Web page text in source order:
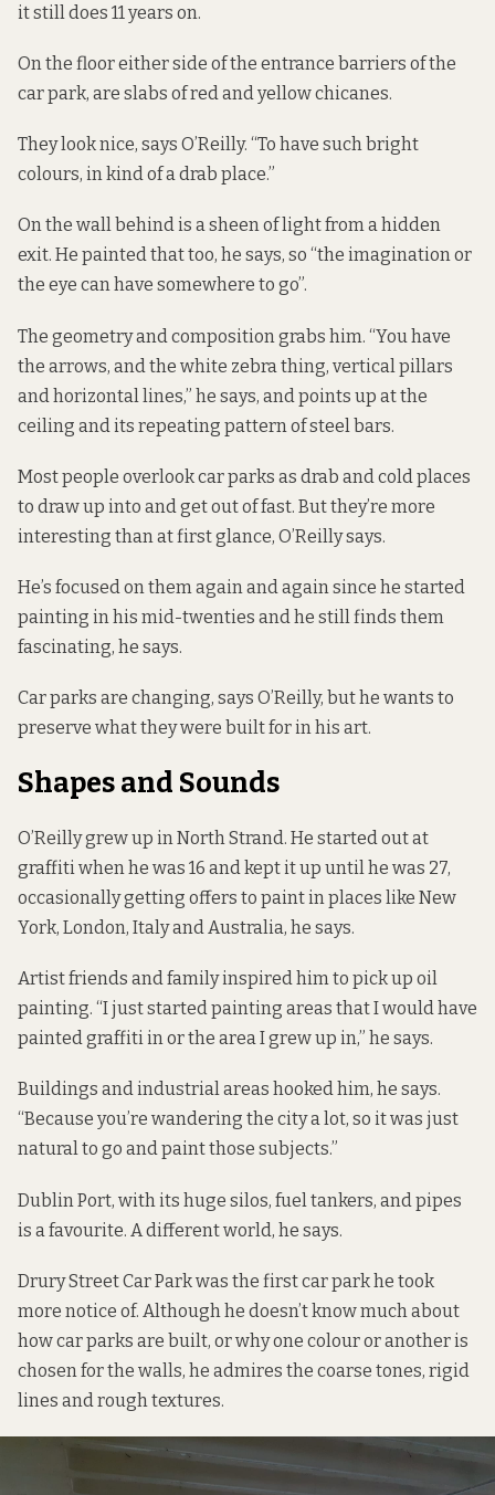
it still does 11 years on.
On the floor either side of the entrance barriers of the
car park, are slabs of red and yellow chicanes.
They look nice, says O’Reilly. “To have such bright
colours, in kind of a drab place.”
On the wall behind is a sheen of light from a hidden
exit. He painted that too, he says, so “the imagination or
the eye can have somewhere to go”.
The geometry and composition grabs him. “You have
the arrows, and the white zebra thing, vertical pillars
and horizontal lines,” he says, and points up at the
ceiling and its repeating pattern of steel bars.
Most people overlook car parks as drab and cold places
to draw up into and get out of fast. But they’re more
interesting than at first glance, O’Reilly says.
He’s focused on them again and again since he started
painting in his mid-twenties and he still finds them
fascinating, he says.
Car parks are changing, says O’Reilly, but he wants to
preserve what they were built for in his art.
Shapes and Sounds
O’Reilly grew up in North Strand. He started out at
graffiti when he was 16 and kept it up until he was 27,
occasionally getting offers to paint in places like New
York, London, Italy and Australia, he says.
Artist friends and family inspired him to pick up oil
painting. “I just started painting areas that I would have
painted graffiti in or the area I grew up in,” he says.
Buildings and industrial areas hooked him, he says.
“Because you’re wandering the city a lot, so it was just
natural to go and paint those subjects.”
Dublin Port, with its huge silos, fuel tankers, and pipes
is a favourite. A different world, he says.
Drury Street Car Park was the first car park he took
more notice of. Although he doesn’t know much about
how car parks are built, or why one colour or another is
chosen for the walls, he admires the coarse tones, rigid
lines and rough textures.